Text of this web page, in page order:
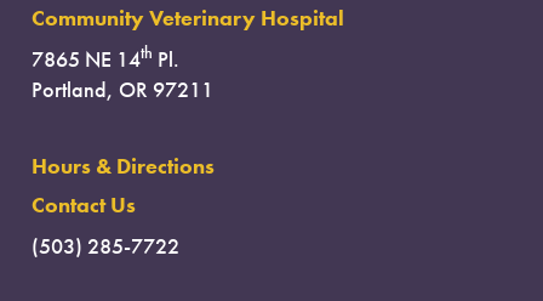
Community Veterinary Hospital
7865 NE 14th Pl.
Portland, OR 97211
Hours & Directions
Contact Us
(503) 285-7722